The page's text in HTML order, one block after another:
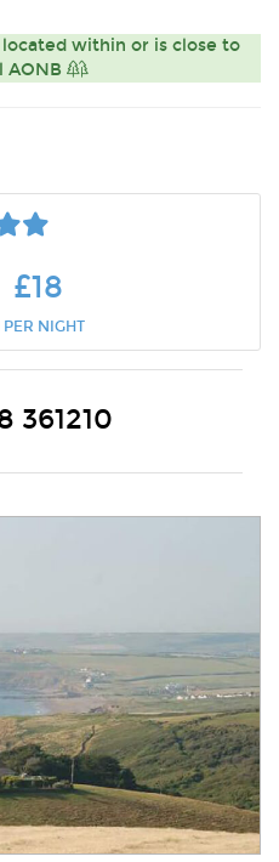
within or is close to
AONB
£18
PER NIGHT
361210